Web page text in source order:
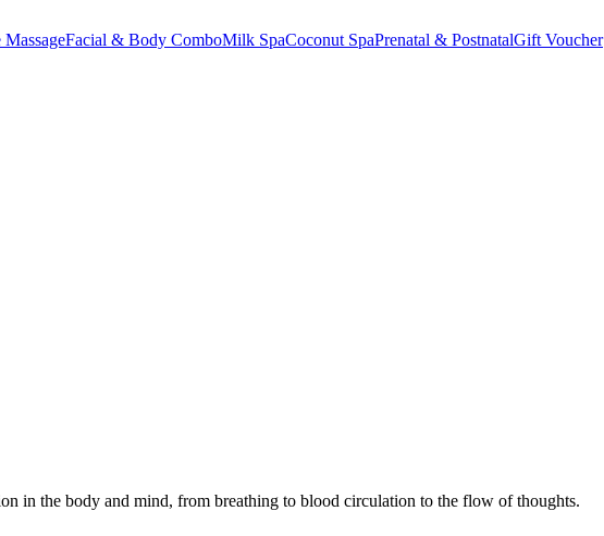
MassageFacial & Body ComboMilk SpaCoconut SpaPrenatal & PostnatalGift Voucher
in the body and mind, from breathing to blood circulation to the flow of thoughts.